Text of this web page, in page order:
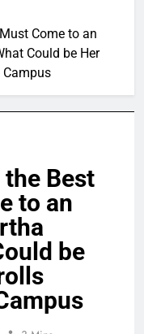
Come to an
Could be Her
Campus
the Best
to an
be